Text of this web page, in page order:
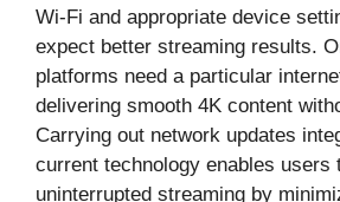
Wi-Fi and appropriate device
expect better streaming results.
platforms need a particular
delivering smooth 4K content
Carrying out network updates
current technology enables users
uninterrupted streaming by